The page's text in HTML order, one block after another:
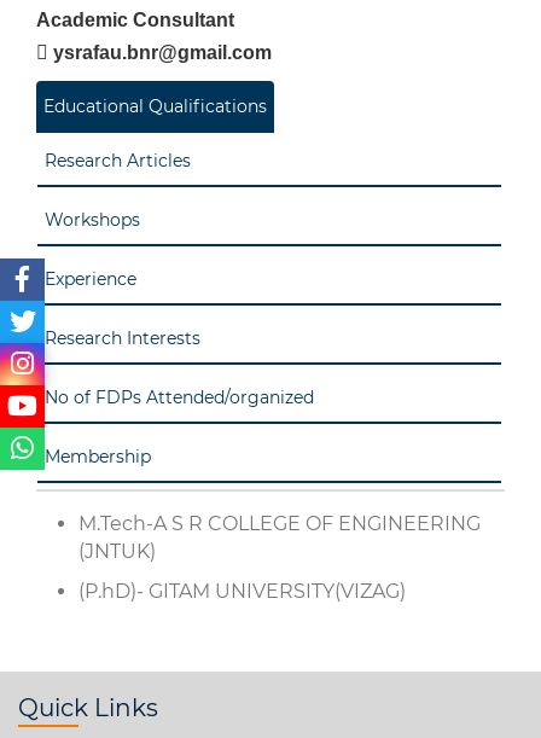
Academic Consultant
ysrafau.bnr@gmail.com
Educational Qualifications
Research Articles
Workshops
Experience
Research Interests
No of FDPs Attended/organized
Membership
M.Tech-A S R COLLEGE OF ENGINEERING
(JNTUK)
(P.hD)- GITAM UNIVERSITY(VIZAG)
Quick Links